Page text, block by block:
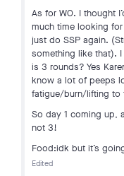
As for WO. I thought
much time looking
just do SSP again.
something like that).
is 3 rounds? Yes
know a lot of peeps
fatigue/burn/lifting to
So day 1 coming up,
not 3!
Food:idk but it’s
Edited